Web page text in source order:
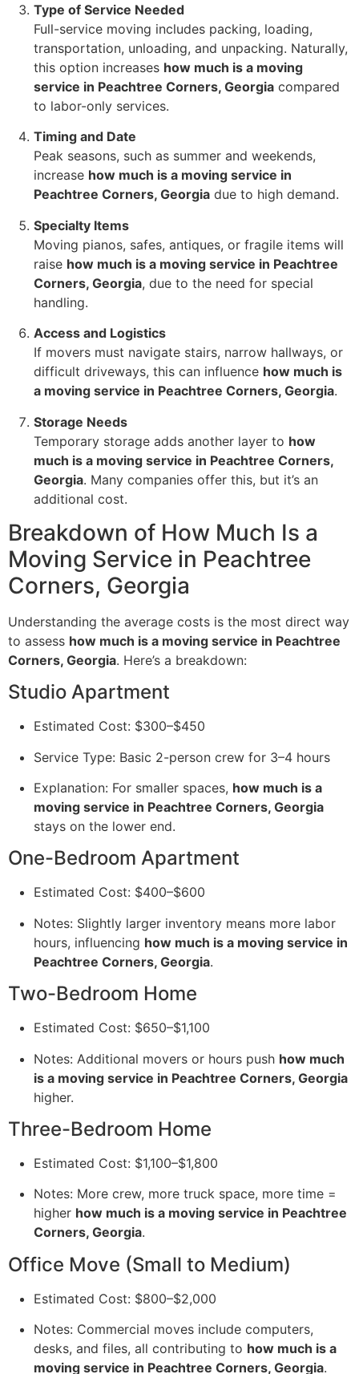
Type of Service Needed
Full-service moving includes packing, loading,
transportation, unloading, and unpacking. Naturally,
this option increases how much is a moving
service in Peachtree Corners, Georgia compared
to labor-only services.
Timing and Date
Peak seasons, such as summer and weekends,
increase how much is a moving service in
Peachtree Corners, Georgia due to high demand.
Specialty Items
Moving pianos, safes, antiques, or fragile items will
raise how much is a moving service in Peachtree
Corners, Georgia, due to the need for special
handling.
Access and Logistics
If movers must navigate stairs, narrow hallways, or
difficult driveways, this can influence how much is
a moving service in Peachtree Corners, Georgia.
Storage Needs
Temporary storage adds another layer to how
much is a moving service in Peachtree Corners,
Georgia. Many companies offer this, but it’s an
additional cost.
Breakdown of How Much Is a
Moving Service in Peachtree
Corners, Georgia
Understanding the average costs is the most direct way
to assess how much is a moving service in Peachtree
Corners, Georgia. Here’s a breakdown:
Studio Apartment
Estimated Cost: $300–$450
Service Type: Basic 2-person crew for 3–4 hours
Explanation: For smaller spaces, how much is a
moving service in Peachtree Corners, Georgia
stays on the lower end.
One-Bedroom Apartment
Estimated Cost: $400–$600
Notes: Slightly larger inventory means more labor
hours, influencing how much is a moving service in
Peachtree Corners, Georgia.
Two-Bedroom Home
Estimated Cost: $650–$1,100
Notes: Additional movers or hours push how much
is a moving service in Peachtree Corners, Georgia
higher.
Three-Bedroom Home
Estimated Cost: $1,100–$1,800
Notes: More crew, more truck space, more time =
higher how much is a moving service in Peachtree
Corners, Georgia.
Office Move (Small to Medium)
Estimated Cost: $800–$2,000
Notes: Commercial moves include computers,
desks, and files, all contributing to how much is a
moving service in Peachtree Corners, Georgia.